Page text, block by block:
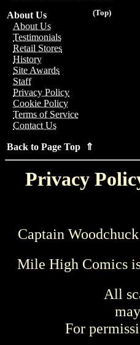
(Top)
About Us
About Us
Testimonials
Retail Stores
History
Site Awards
Staff
Privacy Policy
Cookie Policy
Terms of Service
Contact Us
Back to Page Top ⇑
Privacy
Captain
Mile High Comics
All
For